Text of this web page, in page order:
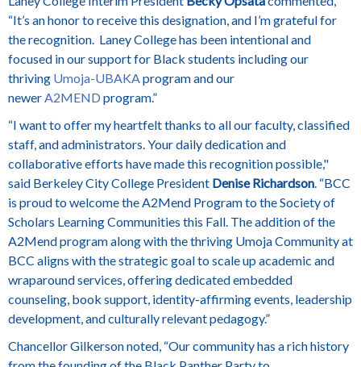
“It’s an honor to receive this designation, and I’m grateful for
the recognition. Laney College has been intentional and
focused in our support for Black students including our
thriving Umoja-UBAKAprogram and our
newerA2MEND program.”
“I want to offer my heartfelt thanks to all our faculty, classified
staff, and administrators.Your daily dedication and
collaborative efforts have made this recognition possible,"
said Berkeley City College President Denise Richardson. “BCC
is proud to welcome the A2Mend Program to the Society of
Scholars Learning Communities this Fall. The addition of the
A2Mend program along with the thriving Umoja Community at
BCC aligns with the strategic goal to scale up academic and
wraparound services, offering dedicated embedded
counseling, book support, identity-affirming events, leadership
development, and culturally relevant pedagogy.”
Chancellor Gilkerson noted, “Our community has a rich history